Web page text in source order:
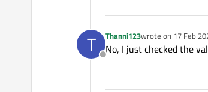
    double
{
if
T
Offline
Thanni123wrote on 17 Feb
last edited by
No, I just checked the